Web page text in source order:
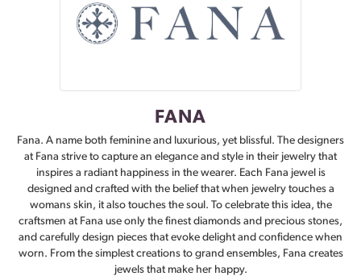
FANA
Fana. A name both feminine and luxurious, yet blissful. The designers
at Fana strive to capture an elegance and style in their jewelry that
inspires a radiant happiness in the wearer. Each Fana jewel is
designed and crafted with the belief that when jewelry touches a
womans skin, it also touches the soul. To celebrate this idea, the
craftsmen at Fana use only the finest diamonds and precious stones,
and carefully design pieces that evoke delight and confidence when
worn. From the simplest creations to grand ensembles, Fana creates
jewels that make her happy.